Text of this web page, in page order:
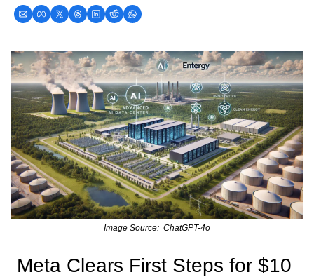
Image Source:  ChatGPT-4o
Meta Clears First Steps for $10